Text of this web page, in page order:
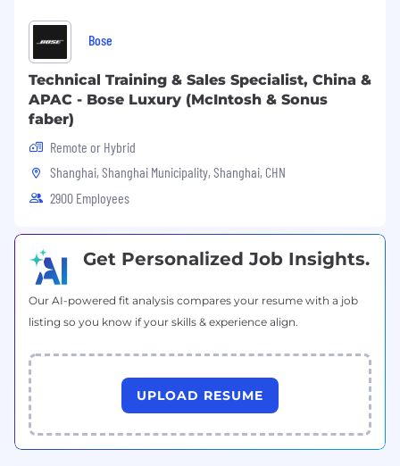
of eBay's Customer Success program portfolio
— ensuring each program is adapted, executed,
and performing across APAC markets:
Program - APAC Scope & Objective
Lead customer service delivery for eBay's key
experiences, proactive issue resolution, and
reinforce seller trust and retention.
Account Management
Partner with APAC Business Unit leadership to
shape and deliver the regional account
management model across CBT markets —
covering top-tier sellers, extended coverage for
mid-tier sellers, and the transition of high-
potential sellers into structured support.
New Seller Programs
Bose
Technical Training & Sales Specialist, China &
APAC - Bose Luxury (McIntosh & Sonus
faber)
Remote or Hybrid
Shanghai, Shanghai Municipality, Shanghai, CHN
2900 Employees
Get Personalized Job Insights.
Our AI-powered fit analysis compares your resume with a job
listing so you know if your skills & experience align.
UPLOAD RESUME